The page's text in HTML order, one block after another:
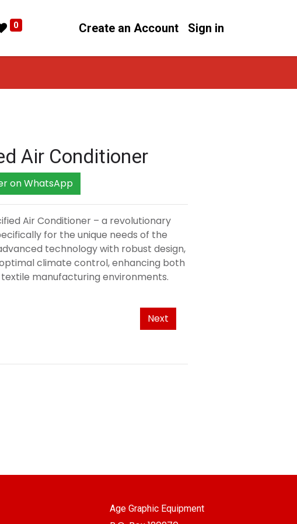
0 Create an Account Sign in
Air Conditioner
on WhatsApp
Air Conditioner – a revolutionary
for the unique needs of the
technology with robust design,
climate control, enhancing both
manufacturing environments.
Next
Age Graphic Equipment